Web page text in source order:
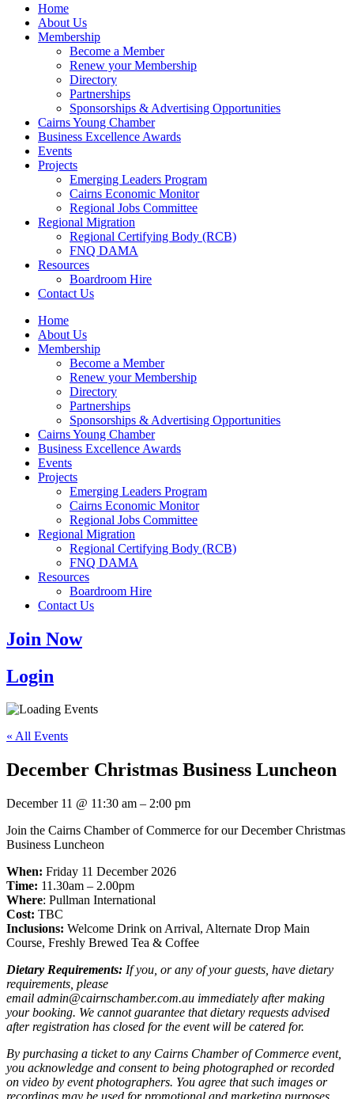
Home
About Us
Membership
Become a Member
Renew your Membership
Directory
Partnerships
Sponsorships & Advertising Opportunities
Cairns Young Chamber
Business Excellence Awards
Events
Projects
Emerging Leaders Program
Cairns Economic Monitor
Regional Jobs Committee
Regional Migration
Regional Certifying Body (RCB)
FNQ DAMA
Resources
Boardroom Hire
Contact Us
Home
About Us
Membership
Become a Member
Renew your Membership
Directory
Partnerships
Sponsorships & Advertising Opportunities
Cairns Young Chamber
Business Excellence Awards
Events
Projects
Emerging Leaders Program
Cairns Economic Monitor
Regional Jobs Committee
Regional Migration
Regional Certifying Body (RCB)
FNQ DAMA
Resources
Boardroom Hire
Contact Us
Join Now
Login
« All Events
December Christmas Business Luncheon
December 11 @ 11:30 am – 2:00 pm
Join the Cairns Chamber of Commerce for our December Christmas
Business Luncheon
When: Friday 11 December 2026
Time: 11.30am – 2.00pm
Where: Pullman International
Cost: TBC
Inclusions: Welcome Drink on Arrival, Alternate Drop Main
Course, Freshly Brewed Tea & Coffee
Dietary Requirements: If you, or any of your guests, have dietary
requirements, please
email admin@cairnschamber.com.au immediately after making
your booking. We cannot guarantee that dietary requests advised
after registration has closed for the event will be catered for.
By purchasing a ticket to any Cairns Chamber of Commerce event,
you acknowledge and consent to being photographed or recorded
on video by event photographers. You agree that such images or